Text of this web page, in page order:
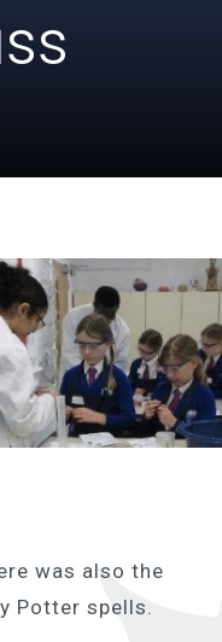
was also the
Potter spells.